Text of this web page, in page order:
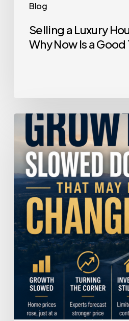
Blog
Selling a Luxury
Why Now Is a
Price
Growth
Slowed
Down.
That
Be
Changing.